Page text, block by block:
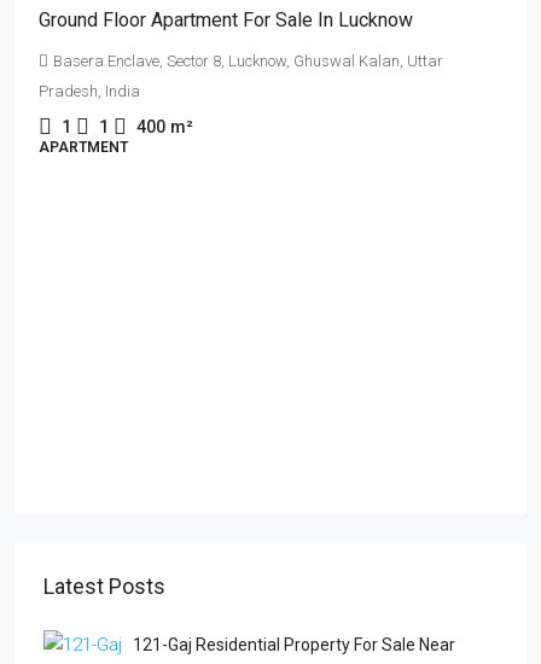
Ground Floor Apartment For Sale In Lucknow
Basera Enclave, Sector 8, Lucknow, Ghuswal Kalan, Uttar
Pradesh, India
1 1 400 m²
APARTMENT
Latest Posts
121-Gaj Residential Property For Sale Near